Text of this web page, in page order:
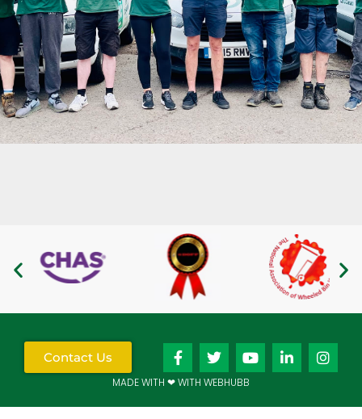
Contact Us
MADE WITH ❤ WITH WEBHUBB